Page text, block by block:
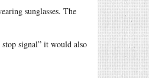
sunglasses. The
signal” it would also